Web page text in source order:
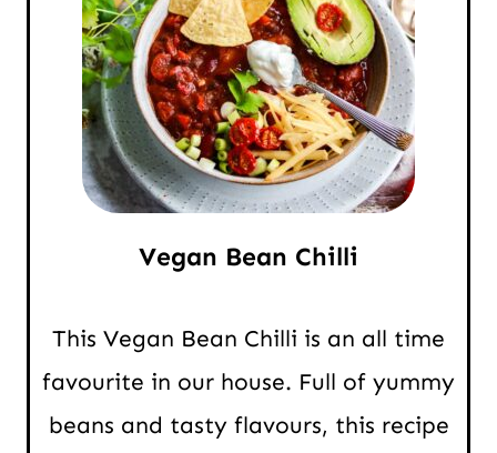
Vegan Bean Chilli
This Vegan Bean Chilli is an all time
favourite in our house. Full of yummy
beans and tasty flavours, this recipe